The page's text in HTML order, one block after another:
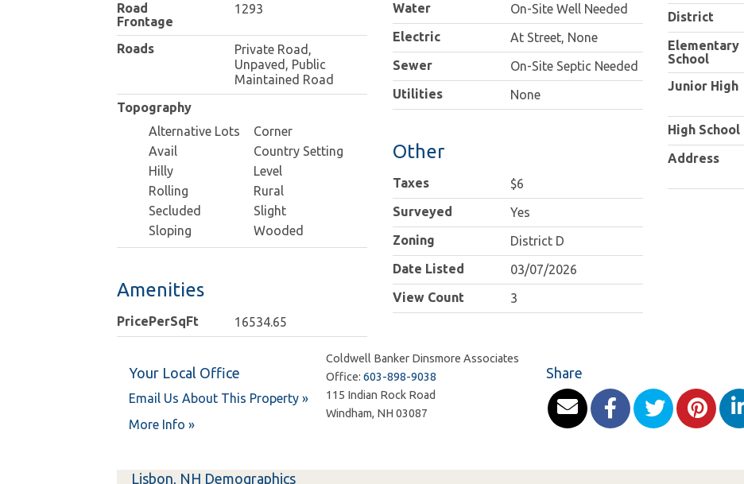
Road
Frontage
1293
Roads
Private Road,
Unpaved, Public
Maintained Road
Topography
Alternative Lots
Avail
Corner
Country Setting
Hilly
Level
Rolling
Rural
Secluded
Slight
Sloping
Wooded
Amenities
PricePerSqFt 16534.65
Water
On-Site Well Needed
Electric
At Street, None
Sewer
On-Site Septic Needed
Utilities
None
Other
Taxes
$6
Surveyed
Yes
Zoning
District D
Date Listed
03/07/2026
View Count
3
District
Elementary
School
Junior High
High School
Address
Your Local Office
Email Us About This Property »
More Info »
Coldwell Banker Dinsmore Associates
Office: 603-898-9038
115 Indian Rock Road
Windham, NH 03087
Share
Lisbon, NH Demographics